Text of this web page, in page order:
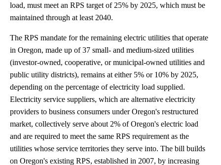
load, must meet an RPS target of 25% by 2025, which must be
maintained through at least 2040.
The RPS mandate for the remaining electric utilities that operate
in Oregon, made up of 37 small- and medium-sized utilities
(investor-owned, cooperative, or municipal-owned utilities and
public utility districts), remains at either 5% or 10% by 2025,
depending on the percentage of electricity load supplied.
Electricity service suppliers, which are alternative electricity
providers to business consumers under Oregon's restructured
market, collectively serve about 2% of Oregon's electric load
and are required to meet the same RPS requirement as the
utilities whose service territories they serve into. The bill builds
on Oregon's existing RPS, established in 2007, by increasing